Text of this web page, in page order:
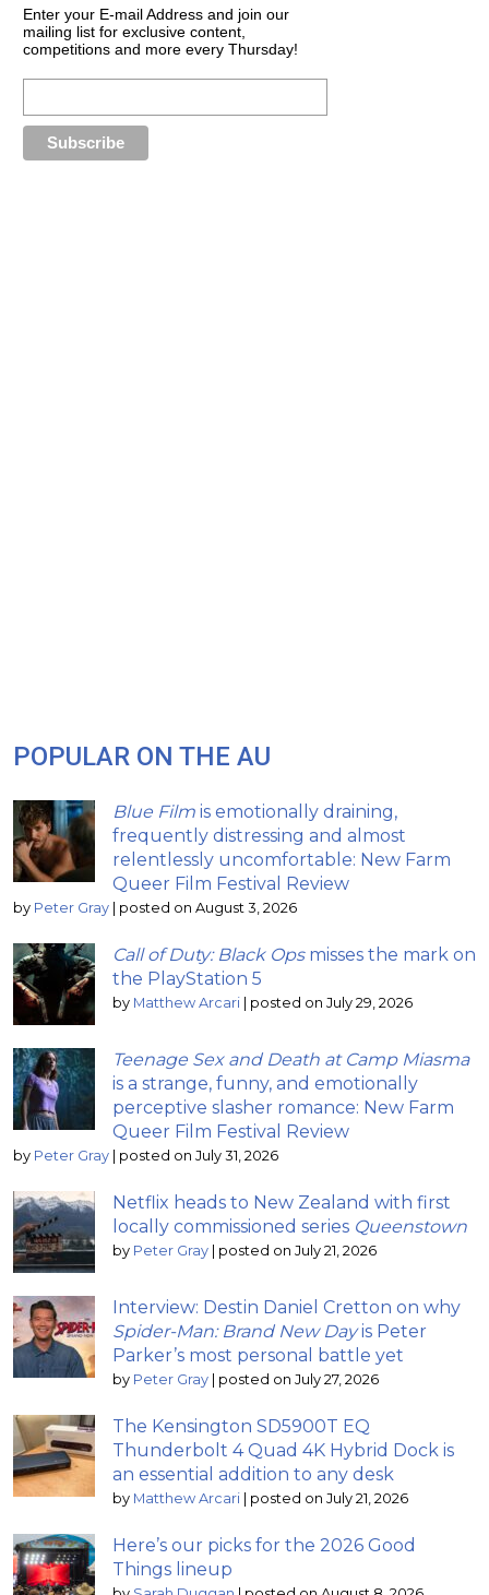
Enter your E-mail Address and join our
mailing list for exclusive content,
competitions and more every Thursday!
POPULAR ON THE AU
Blue Film is emotionally draining,
frequently distressing and almost
relentlessly uncomfortable: New Farm
Queer Film Festival Review
by Peter Gray | posted on August 3, 2026
Call of Duty: Black Opsmisses the mark on
the PlayStation 5
by Matthew Arcari | posted on July 29, 2026
Teenage Sex and Death at Camp Miasma
is a strange, funny, and emotionally
perceptive slasher romance: New Farm
Queer Film Festival Review
by Peter Gray | posted on July 31, 2026
Netflix heads to New Zealand with first
locally commissioned series Queenstown
by Peter Gray | posted on July 21, 2026
Interview: Destin Daniel Cretton on why
Spider-Man: Brand New Dayis Peter
Parker’s most personal battle yet
by Peter Gray | posted on July 27, 2026
The Kensington SD5900T EQ
Thunderbolt 4 Quad 4K Hybrid Dock is
an essential addition to any desk
by Matthew Arcari | posted on July 21, 2026
Here’s our picks for the 2026 Good
Things lineup